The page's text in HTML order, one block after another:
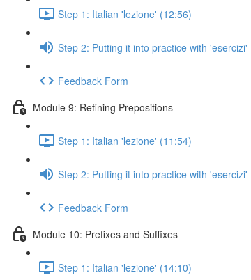
Step 1: Italian 'lezione' (12:56)
Step 2: Putting it into practice with 'esercizi'
Feedback Form
Module 9: Refining Prepositions
Step 1: Italian 'lezione' (11:54)
Step 2: Putting it into practice with 'esercizi'
Feedback Form
Module 10: Prefixes and Suffixes
Step 1: Italian 'lezione' (14:10)